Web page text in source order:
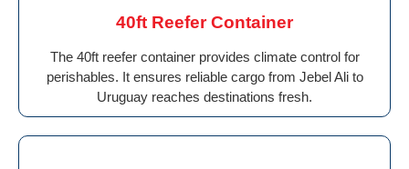
40ft Reefer Container
The 40ft reefer container provides climate control for
perishables. It ensures reliable cargo from Jebel Ali to
Uruguay reaches destinations fresh.